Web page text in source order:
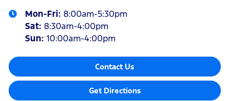
Mon-Fri: 8:00am-5:30pm
Sat: 8:30am-4:00pm
Sun: 10:00am-4:00pm
Contact Us
Get Directions